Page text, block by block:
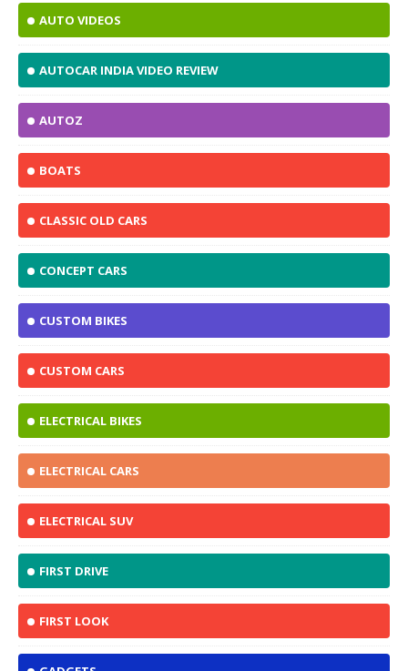
AUTO VIDEOS
AUTOCAR INDIA VIDEO REVIEW
AUTOZ
BOATS
CLASSIC OLD CARS
CONCEPT CARS
CUSTOM BIKES
CUSTOM CARS
ELECTRICAL BIKES
ELECTRICAL CARS
ELECTRICAL SUV
FIRST DRIVE
FIRST LOOK